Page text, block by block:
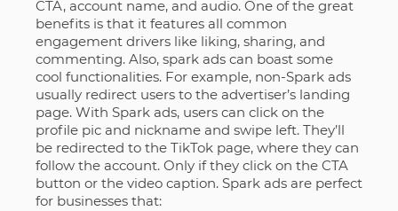
CTA, account name, and audio. One of the great
benefits is that it features all common
engagement drivers like liking, sharing, and
commenting. Also, spark ads can boast some
cool functionalities. For example, non-Spark ads
usually redirect users to the advertiser’s landing
page. With Spark ads, users can click on the
profile pic and nickname and swipe left. They’ll
be redirected to the TikTok page, where they can
follow the account. Only if they click on the CTA
button or the video caption. Spark ads are perfect
for businesses that: